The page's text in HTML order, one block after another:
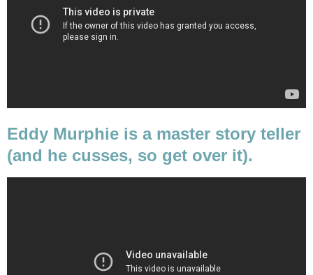
Eddy Murphie is a master story teller
(and he cusses, so get over it).